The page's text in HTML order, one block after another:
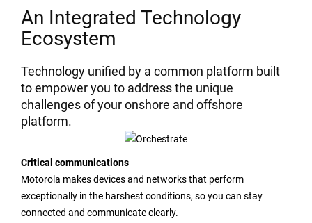
An Integrated Technology
Ecosystem
Technology unified by a common platform built
to empower you to address the unique
challenges of your onshore and offshore
platform.
Critical communications
Motorola makes devices and networks that perform
exceptionally in the harshest conditions, so you can stay
connected and communicate clearly.